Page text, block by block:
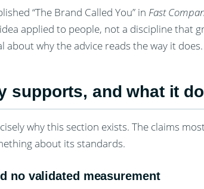
“The Brand Called You” in Fast
applied to people, not a discipline that
about why the advice reads the way it does.
supports, and what it
why this section exists. The claims
about its standards.
no validated measurement